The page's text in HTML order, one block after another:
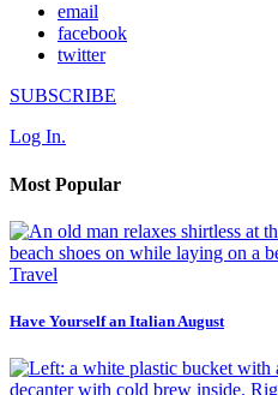
email
facebook
twitter
SUBSCRIBE
Log In.
Most Popular
Travel
Have Yourself an Italian August